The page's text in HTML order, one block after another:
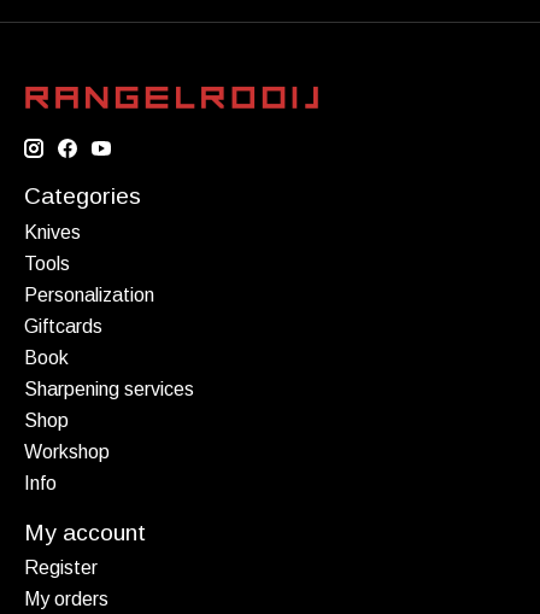
Categories
Knives
Tools
Personalization
Giftcards
Book
Sharpening services
Shop
Workshop
Info
My account
Register
My orders